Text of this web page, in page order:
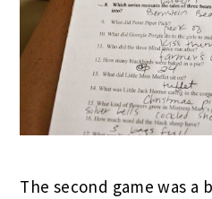
The second game was a